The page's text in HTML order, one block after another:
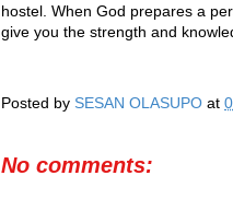
hostel. When God prepares a
give you the strength and
Posted by SESAN OLASUPO at
No comments: